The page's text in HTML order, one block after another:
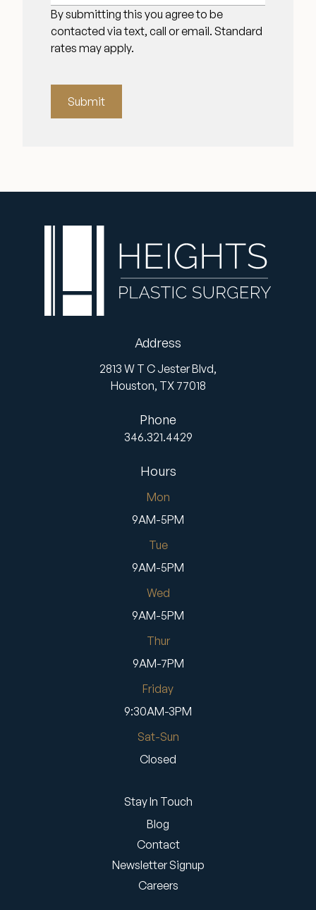
By submitting this you agree to be
contacted via text, call or email. Standard
rates may apply.
Submit
Address
2813 W T C Jester Blvd,
Houston, TX 77018
Phone
346.321.4429
Hours
Mon
9AM-5PM
Tue
9AM-5PM
Wed
9AM-5PM
Thur
9AM-7PM
Friday
9:30AM-3PM
Sat-Sun
Closed
Stay In Touch
Blog
Contact
Newsletter Signup
Careers